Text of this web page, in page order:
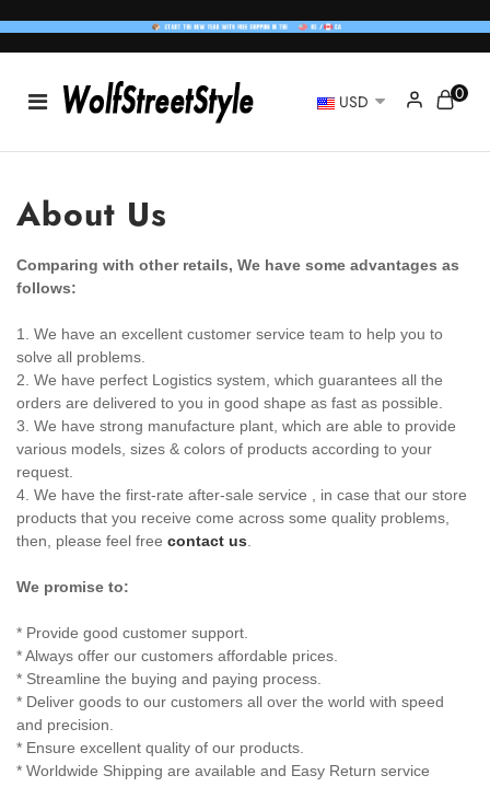
USD 0
About Us
Comparing with other retails, We have some advantages as
follows:
1. We have an excellent customer service team to help you to
solve all problems.
2. We have perfect Logistics system, which guarantees all the
orders are delivered to you in good shape as fast as possible.
3. We have strong manufacture plant, which are able to provide
various models, sizes & colors of products according to your
request.
4. We have the first-rate after-sale service , in case that our store
products that you receive come across some quality problems,
then, please feel free contact us
We promise to:
* Provide good customer support.
* Always offer our customers affordable prices.
* Streamline the buying and paying process.
* Deliver goods to our customers all over the world with speed
and precision.
* Ensure excellent quality of our products.
* Worldwide Shipping are available and Easy Return service